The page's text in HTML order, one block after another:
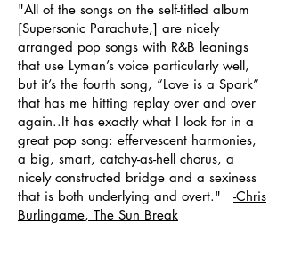
"All of the songs on the self-titled album
[Supersonic Parachute,] are nicely
arranged pop songs with R&B leanings
that use Lyman’s voice particularly well,
but it’s the fourth song, “Love is a Spark”
that has me hitting replay over and over
again..It has exactly what I look for in a
great pop song: effervescent harmonies,
a big, smart, catchy-as-hell chorus, a
nicely constructed bridge and a sexiness
that is both underlying and overt." -Chris
Burlingame, The Sun Break